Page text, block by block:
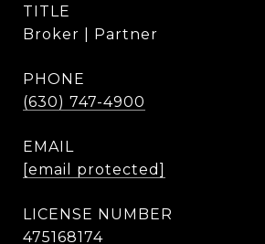
TITLE
Broker | Partner
PHONE
(630) 747-4900
EMAIL
[email protected]
475168174